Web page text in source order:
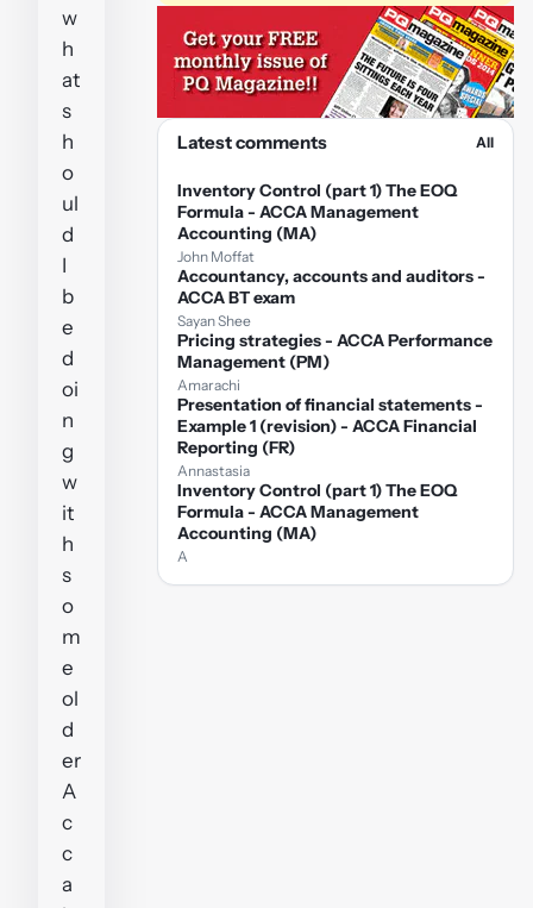
w
h
at
s
h
o
ul
d
I
b
e
d
oi
n
g
w
it
h
s
o
m
e
ol
d
er
A
c
c
a
Latest comments All
Inventory Control (part 1) The EOQ
Formula - ACCA Management
Accounting (MA)
John Moffat
Accountancy, accounts and auditors -
ACCA BT exam
Sayan Shee
Pricing strategies - ACCA Performance
Management (PM)
Amarachi
Presentation of financial statements -
Example 1 (revision) - ACCA Financial
Reporting (FR)
Annastasia
Inventory Control (part 1) The EOQ
Formula - ACCA Management
Accounting (MA)
A